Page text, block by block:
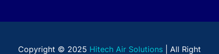
Copyright © 2025 Hitech Air Solutions | All Right